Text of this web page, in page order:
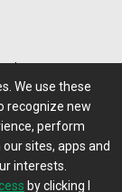
We use these
recognize new
perform
sites, apps and
interests.
by clicking I